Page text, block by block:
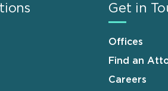
Get in
Offices
Find an
Careers